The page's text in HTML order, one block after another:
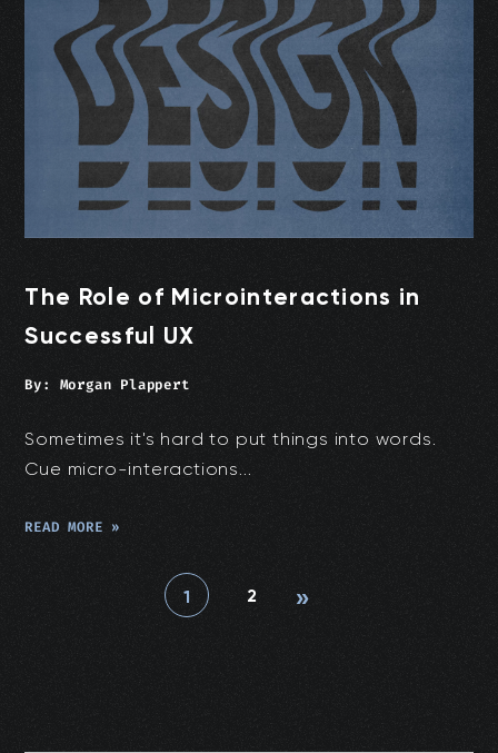
The Role of Microinteractions in
Successful UX
By: Morgan Plappert
Sometimes it's hard to put things into words.
Cue micro-interactions...
READ MORE »
1 2 »